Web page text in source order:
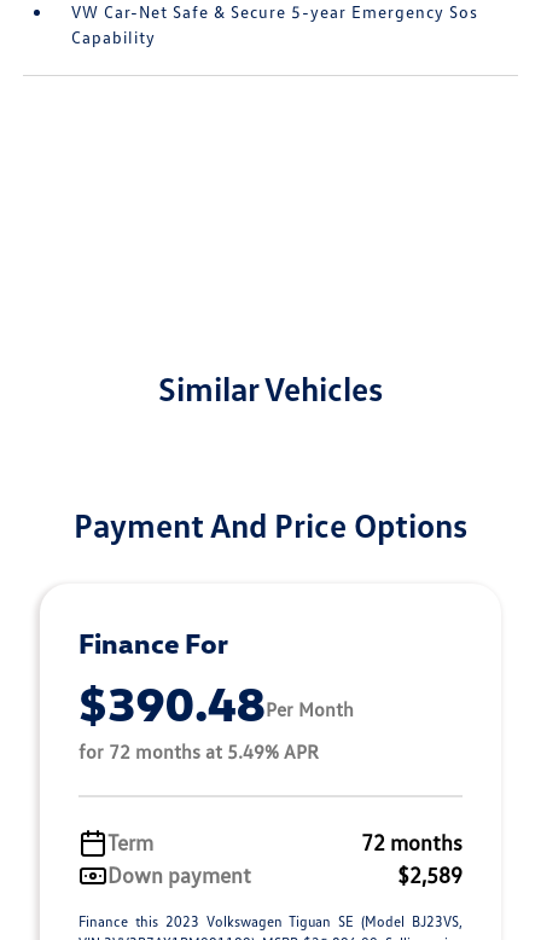
VW Car-Net Safe & Secure 5-year Emergency Sos
Capability
Similar Vehicles
Payment And Price Options
Finance For
$390.48Per Month
for 72 months at 5.49% APR
Term
72 months
Down payment
$2,589
Finance this 2023 Volkswagen Tiguan SE (Model BJ23VS,